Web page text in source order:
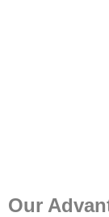
Our